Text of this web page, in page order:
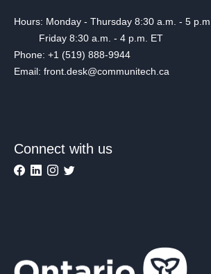
Hours: Monday - Thursday 8:30 a.m. - 5
Friday 8:30 a.m. - 4 p.m. ET
Phone: +1 (519) 888-9944
Email: front.desk@communitech.ca
Connect with us